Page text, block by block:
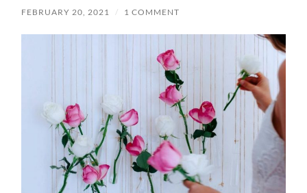
FEBRUARY 20, 2021 / 1 COMMENT